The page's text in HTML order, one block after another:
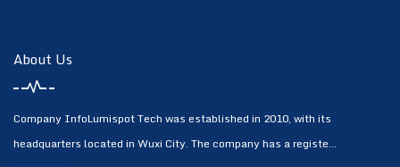
About Us
Company InfoLumispot Tech was established in 2010, with its
headquarters located in Wuxi City. The company has a registe...